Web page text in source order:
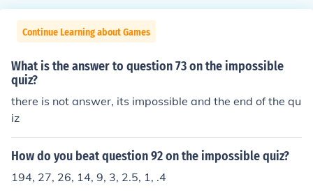
Continue Learning about Games
What is the answer to question 73 on the impossible
quiz?
there is not answer, its impossible and the end of the qu
iz
How do you beat question 92 on the impossible quiz?
194, 27, 26, 14, 9, 3, 2.5, 1, .4